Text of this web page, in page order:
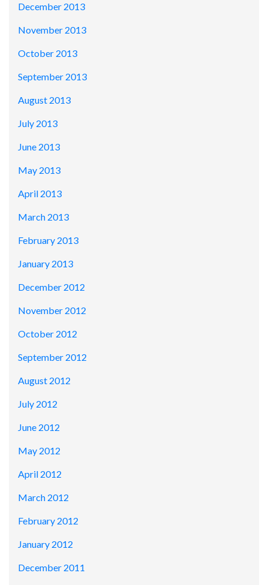
December 2013
November 2013
October 2013
September 2013
August 2013
July 2013
June 2013
May 2013
April 2013
March 2013
February 2013
January 2013
December 2012
November 2012
October 2012
September 2012
August 2012
July 2012
June 2012
May 2012
April 2012
March 2012
February 2012
January 2012
December 2011